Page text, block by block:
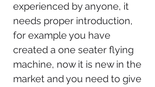
experienced by anyone, it
needs proper introduction,
for example you have
created a one seater flying
machine, now it is new in the
market and you need to give